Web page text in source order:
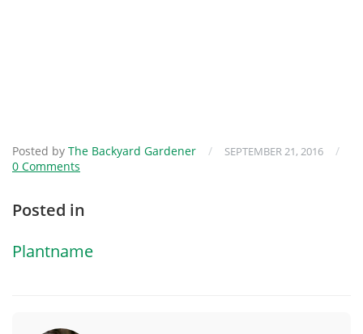
Posted by The Backyard Gardener / SEPTEMBER 21, 2016
/
0 Comments
Posted in
Plantname